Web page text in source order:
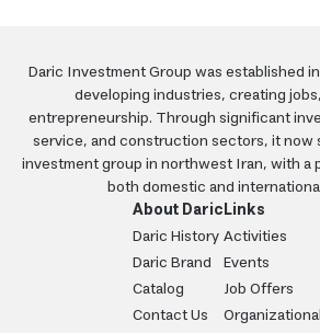
Daric Investment Group was established
developing industries, creating
entrepreneurship. Through significant
service, and construction sectors, it now
investment group in northwest Iran, with a
both domestic and
About Daric
Daric History
Daric Brand
Catalog
Contact Us
Links
Activities
Events
Job Offers